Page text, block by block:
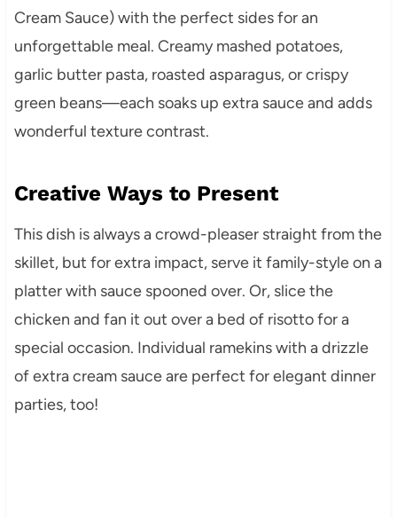
Cream Sauce) with the perfect sides for an
unforgettable meal. Creamy mashed potatoes,
garlic butter pasta, roasted asparagus, or crispy
green beans—each soaks up extra sauce and adds
wonderful texture contrast.
Creative Ways to Present
This dish is always a crowd-pleaser straight from the
skillet, but for extra impact, serve it family-style on a
platter with sauce spooned over. Or, slice the
chicken and fan it out over a bed of risotto for a
special occasion. Individual ramekins with a drizzle
of extra cream sauce are perfect for elegant dinner
parties, too!